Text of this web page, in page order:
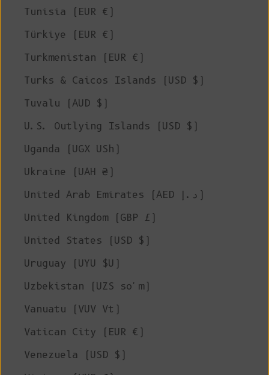
Tunisia (EUR €)
Türkiye (EUR €)
Turkmenistan (EUR €)
Turks & Caicos Islands (USD $)
Tuvalu (AUD $)
U.S. Outlying Islands (USD $)
Uganda (UGX USh)
Ukraine (UAH ₴)
United Arab Emirates (AED د.إ)
United Kingdom (GBP £)
United States (USD $)
Uruguay (UYU $U)
Uzbekistan (UZS so'm)
Vanuatu (VUV Vt)
Vatican City (EUR €)
Venezuela (USD $)